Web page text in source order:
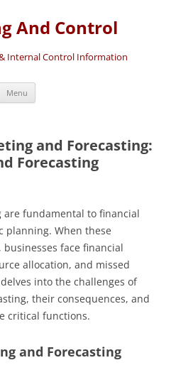
And Control
Internal Control Information
Menu
and Forecasting:
Forecasting
are fundamental to financial
planning. When these
face financial
allocation, and missed
into the challenges of
their consequences, and
critical functions.
and Forecasting